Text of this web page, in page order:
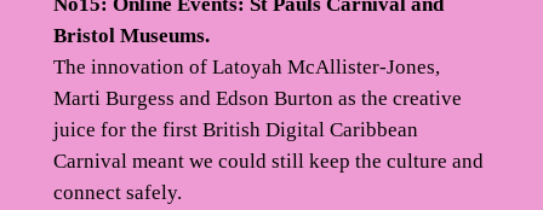
Bristol Museums.
The innovation of Latoyah McAllister-Jones,
Marti Burgess and Edson Burton as the creative
juice for the first British Digital Caribbean
Carnival meant we could still keep the culture and
connect safely.